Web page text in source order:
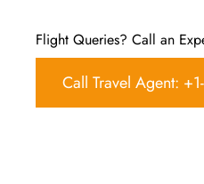
Flight Queries? Call an
Call Travel Agent: